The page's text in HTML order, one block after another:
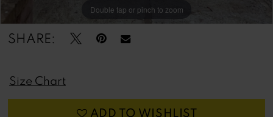
Double tap or pinch to zoom
Double tap or pinch to zoom
Double tap or pinch to zoom
SHARE:
Size Chart
ADD TO WISHLIST